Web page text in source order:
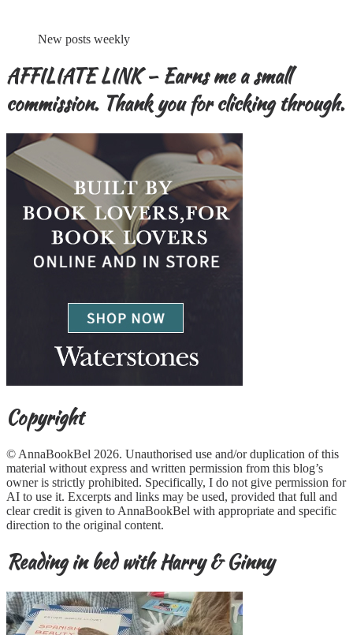
New posts weekly
AFFILIATE LINK – Earns me a small
commission. Thank you for clicking through.
Copyright
© AnnaBookBel 2026. Unauthorised use and/or duplication of this
material without express and written permission from this blog’s
owner is strictly prohibited. Specifically, I do not give permission for
AI to use it. Excerpts and links may be used, provided that full and
clear credit is given to AnnaBookBel with appropriate and specific
direction to the original content.
Reading in bed with Harry & Ginny